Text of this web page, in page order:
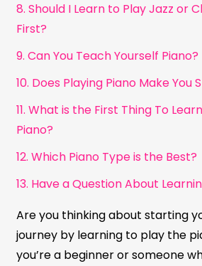
8. Should I Learn to Play Jazz or
First?
9. Can You Teach Yourself Piano?
10. Does Playing Piano Make You
11. What is the First Thing To
Piano?
12. Which Piano Type is the Best?
13. Have a Question About
Are you thinking about starting
journey by learning to play the
you’re a beginner or someone